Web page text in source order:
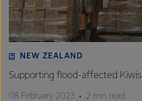
NEW ZEALAND
Supporting flood-affected Kiwis
08 February 2023 2 min read